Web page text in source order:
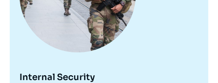
Internal Security